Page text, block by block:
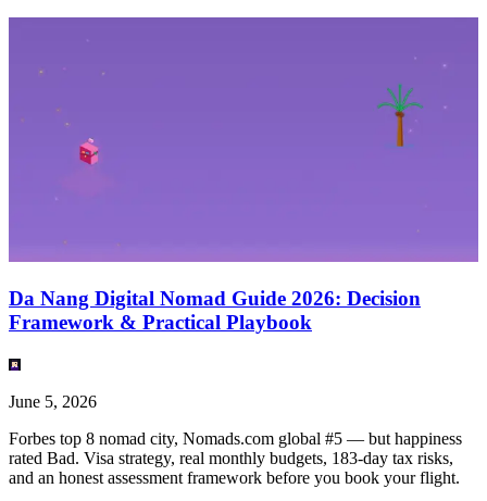
Da Nang Digital Nomad Guide 2026: Decision
Framework & Practical Playbook
June 5, 2026
Forbes top 8 nomad city, Nomads.com global #5 — but happiness
rated Bad. Visa strategy, real monthly budgets, 183-day tax risks,
and an honest assessment framework before you book your flight.